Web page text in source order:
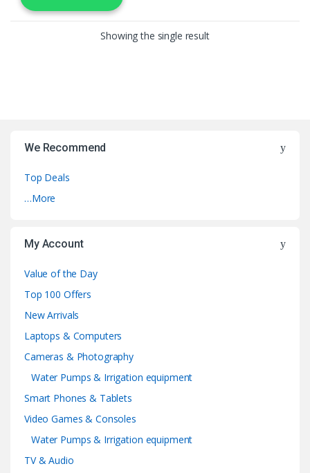
Showing the single result
We Recommend
Top Deals
…More
My Account
Value of the Day
Top 100 Offers
New Arrivals
Laptops & Computers
Cameras & Photography
Water Pumps & Irrigation equipment
Smart Phones & Tablets
Video Games & Consoles
Water Pumps & Irrigation equipment
TV & Audio